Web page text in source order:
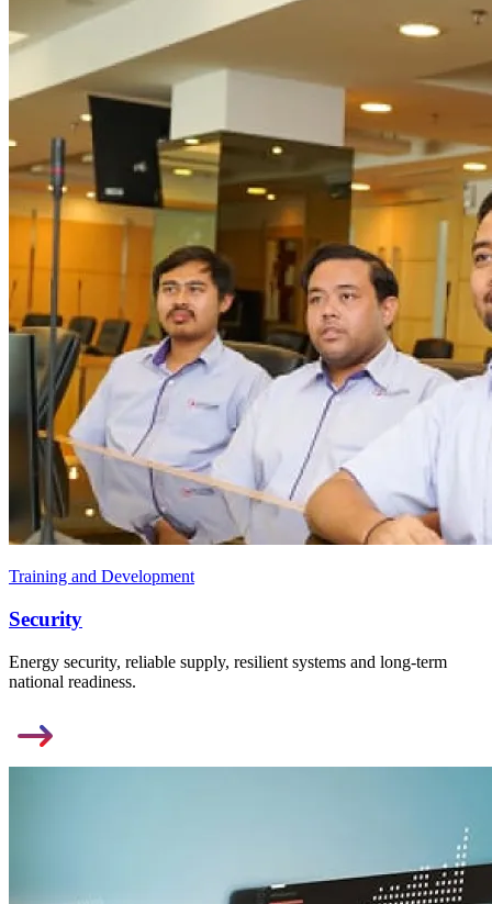
Training and Development
Security
Energy security, reliable supply, resilient systems and long-term
national readiness.